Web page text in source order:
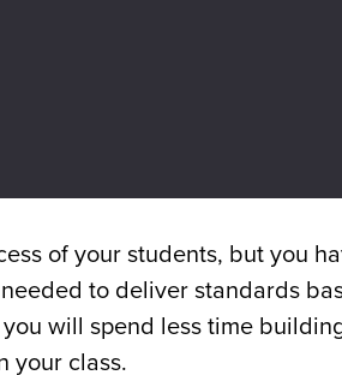
of your students, but you
to deliver standards
you will spend less time
your class.